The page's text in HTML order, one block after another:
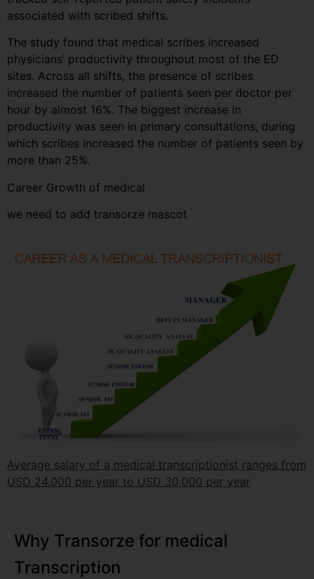
associated with scribed shifts.
The study found that medical scribes increased
physicians’ productivity throughout most of the ED
sites. Across all shifts, the presence of scribes
increased the number of patients seen per doctor per
hour by almost 16%. The biggest increase in
productivity was seen in primary consultations, during
which scribes increased the number of patients seen by
more than 25%.
Career Growth of medical
we need to add transorze mascot
Average salary of a medical transcriptionist ranges from
USD 24,000 per year to USD 30,000 per year
Why Transorze for medical
Transcription